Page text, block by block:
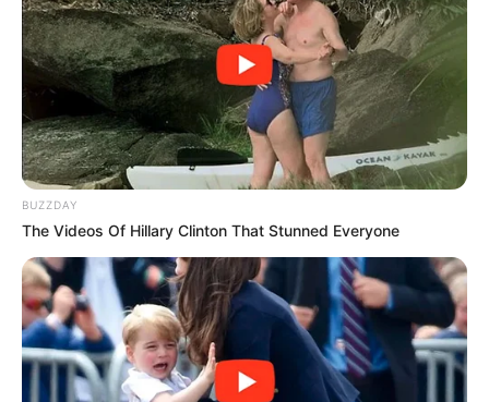
BUZZDAY
The Videos Of Hillary Clinton That Stunned Everyone